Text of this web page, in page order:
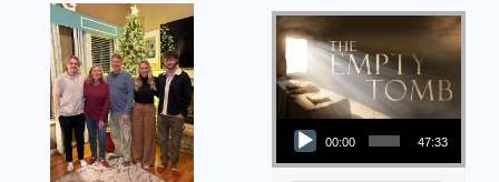
Audio Player
00:00 47:33